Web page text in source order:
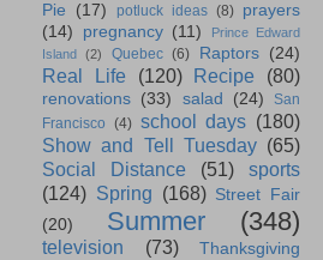
Pie (17) potluck ideas (8) prayers
(14)
pregnancy (11)
Prince Edward
Island
(2) Quebec (6) Raptors (24)
Real Life (120) Recipe (80)
renovations (33) salad (24)
San
Francisco (4) school days (180)
Show and Tell Tuesday (65)
Social Distance
(51)
sports
(124) Spring (168) Street Fair
(20)
Summer (348)
television (73)
Thanksgiving